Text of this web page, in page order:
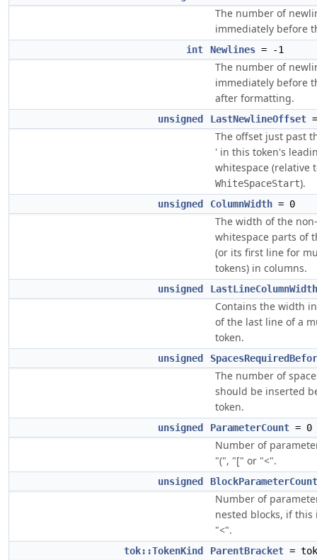
The number of
immediately before
int Newlines = -1
The number of
immediately before
after formatting.
unsigned LastNewlineOffset
The offset just past
' in this token's
whitespace (relative
WhiteSpaceStart).
unsigned ColumnWidth = 0
The width of the non-
whitespace parts of
(or its first line for
tokens) in columns.
unsigned LastLineColumnWidth
Contains the width
of the last line of a
token.
unsigned
The number of
should be inserted
token.
unsigned ParameterCount = 0
Number of
"(", "[" or "<".
unsigned BlockParameterCount
Number of
nested blocks, if this
"<".
tok::TokenKind ParentBracket =